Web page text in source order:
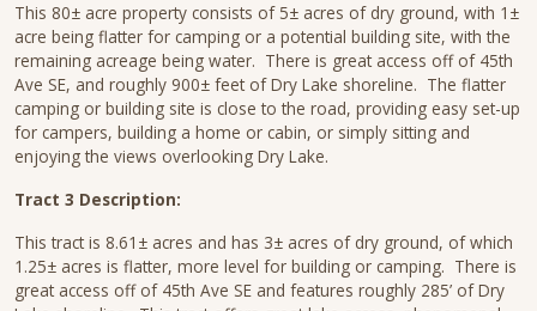
This 80± acre property consists of 5± acres of dry ground, with 1±
acre being flatter for camping or a potential building site, with the
remaining acreage being water. There is great access off of 45th
Ave SE, and roughly 900± feet of Dry Lake shoreline. The flatter
camping or building site is close to the road, providing easy set-up
for campers, building a home or cabin, or simply sitting and
enjoying the views overlooking Dry Lake.
Tract 3 Description:
This tract is 8.61± acres and has 3± acres of dry ground, of which
1.25± acres is flatter, more level for building or camping. There is
great access off of 45th Ave SE and features roughly 285’ of Dry